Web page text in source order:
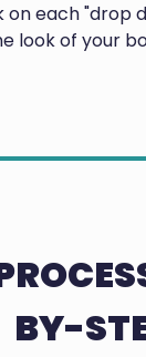
on each "drop
look of your
BY-